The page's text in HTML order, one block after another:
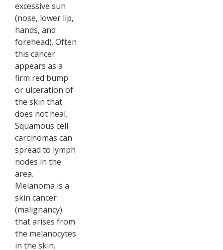
excessive sun
(nose, lower lip,
hands, and
forehead). Often
this cancer
appears as a
firm red bump
or ulceration of
the skin that
does not heal.
Squamous cell
carcinomas can
spread to lymph
nodes in the
area.
Melanoma is a
skin cancer
(malignancy)
that arises from
the melanocytes
in the skin.